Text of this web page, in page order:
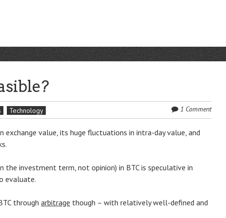
Technology 1 Comment
value, its huge fluctuations in intra-day value, and
investment term, not opinion) in BTC is speculative in
evaluate.
through arbitrage though – with relatively well-defined and